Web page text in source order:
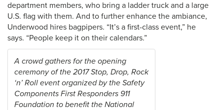
department members, who bring a ladder truck and a large
U.S. flag with them. And to further enhance the ambiance,
Underwood hires bagpipers. “It’s a first-class event,” he
says. “People keep it on their calendars.”
A crowd gathers for the opening
ceremony of the 2017 Stop, Drop, Rock
‘n’ Roll event organized by the Safety
Components First Responders 911
Foundation to benefit the National